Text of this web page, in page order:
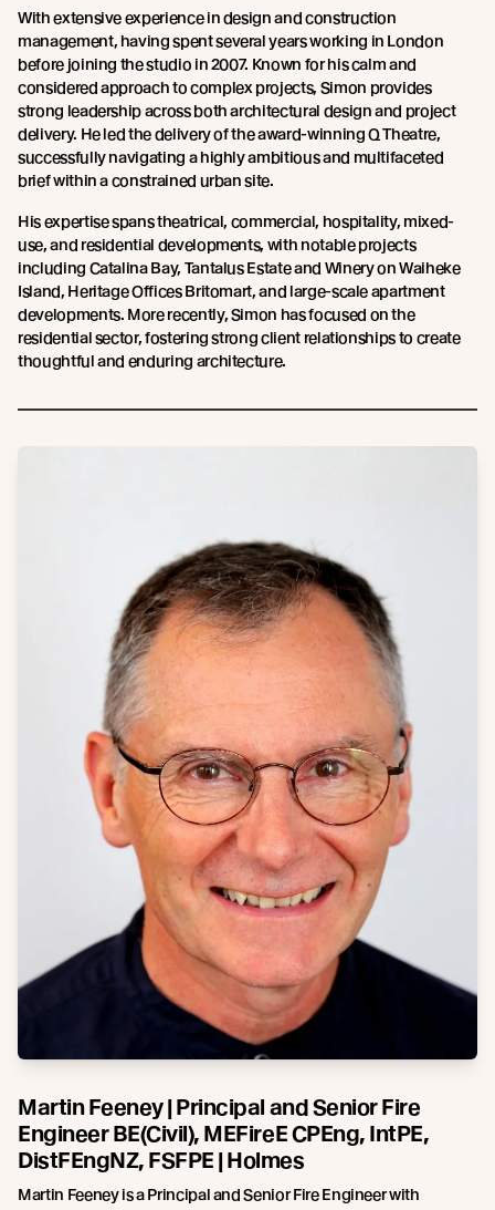
With extensive experience in design and construction
management, having spent several years working in London
before joining the studio in 2007. Known for his calm and
considered approach to complex projects, Simon provides
strong leadership across both architectural design and project
delivery. He led the delivery of the award-winning Q Theatre,
successfully navigating a highly ambitious and multifaceted
brief within a constrained urban site.
His expertise spans theatrical, commercial, hospitality, mixed-
use, and residential developments, with notable projects
including Catalina Bay, Tantalus Estate and Winery on Waiheke
Island, Heritage Offices Britomart, and large-scale apartment
developments. More recently, Simon has focused on the
residential sector, fostering strong client relationships to create
thoughtful and enduring architecture.
Martin Feeney | Principal and Senior Fire
Engineer BE(Civil), MEFireE CPEng, IntPE,
DistFEngNZ, FSFPE | Holmes
Martin Feeney is a Principal and Senior Fire Engineer with